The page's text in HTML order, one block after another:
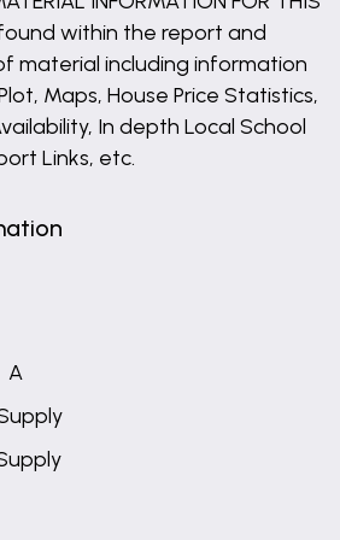
found within the report and
material including information
Maps, House Price Statistics,
In depth Local School
Links, etc.
A